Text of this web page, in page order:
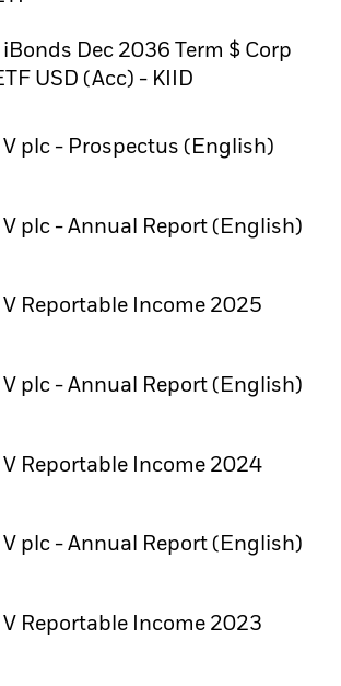
Dec 2036 Term $ Corp
USD (Acc) - KIID
in a new tab
V plc - Prospectus (English)
in a new tab
V plc - Annual Report (English)
in a new tab
V Reportable Income 2025
V plc - Annual Report (English)
in a new tab
V Reportable Income 2024
V plc - Annual Report (English)
in a new tab
V Reportable Income 2023